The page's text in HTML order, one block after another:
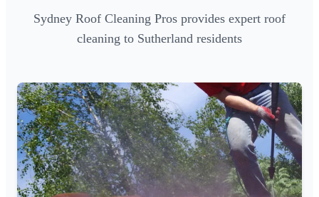
Sydney Roof Cleaning Pros provides expert roof
cleaning to Sutherland residents